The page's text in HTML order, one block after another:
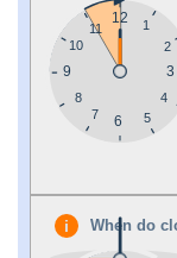
12
9
6
3
10
4
1
7
11
5
2
8
When do